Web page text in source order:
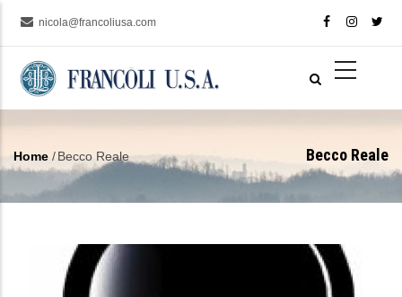
main
content
nicola@francoliusa.com
Becco Reale
Breadcrumb
Home /Becco Reale